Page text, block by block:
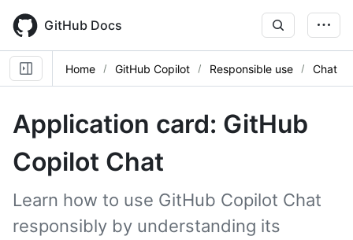
main
content
GitHub Docs
Home GitHub Copilot Responsible use Chat
Application card: GitHub
Copilot Chat
Learn how to use GitHub Copilot Chat
responsibly by understanding its